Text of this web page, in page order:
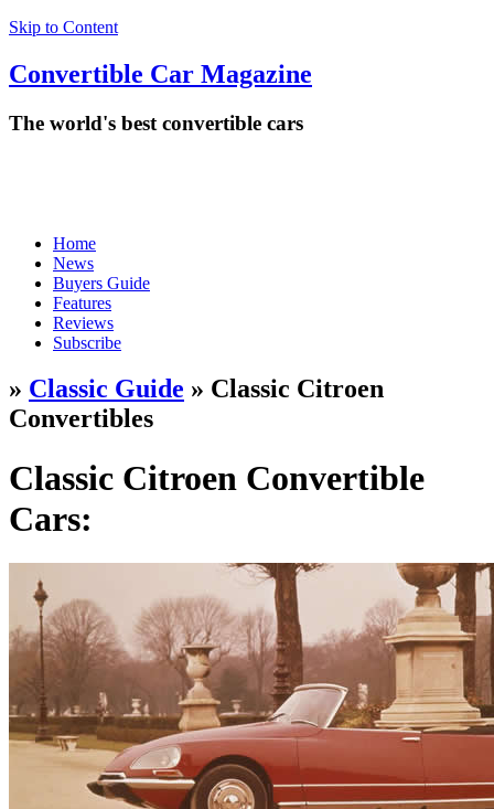
Skip to Content
Convertible Car Magazine
The world's best convertible cars
Home
News
Buyers Guide
Features
Reviews
Subscribe
» Classic Guide » Classic Citroen
Convertibles
Classic Citroen Convertible
Cars: